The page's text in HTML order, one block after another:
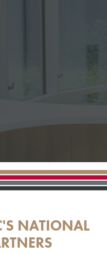
NATIONAL